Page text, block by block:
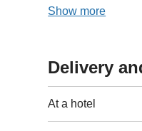
Show more
Delivery
At a hotel